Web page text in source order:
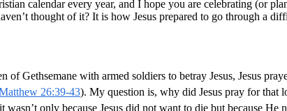
calendar every year, and I hope you are celebrating (or
thought of it? It is how Jesus prepared to go through a
of Gethsemane with armed soldiers to betray Jesus, Jesus
26:39-43). My question is, why did Jesus pray for that
only because Jesus did not want to die but because